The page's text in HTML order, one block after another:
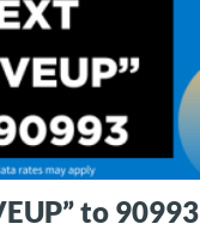
to 90993